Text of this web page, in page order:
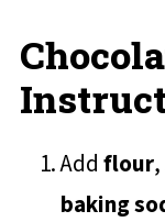
Add flour,
baking